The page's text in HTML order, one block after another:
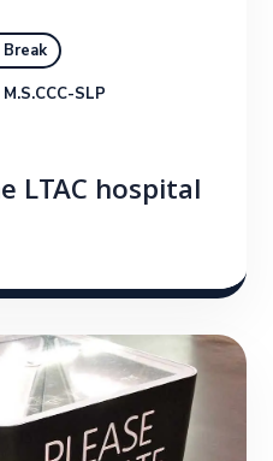
SLP
LTAC hospital